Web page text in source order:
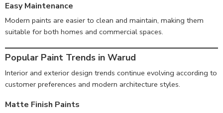
Easy Maintenance
Modern paints are easier to clean and maintain, making them
suitable for both homes and commercial spaces.
Popular Paint Trends in Warud
Interior and exterior design trends continue evolving according to
customer preferences and modern architecture styles.
Matte Finish Paints